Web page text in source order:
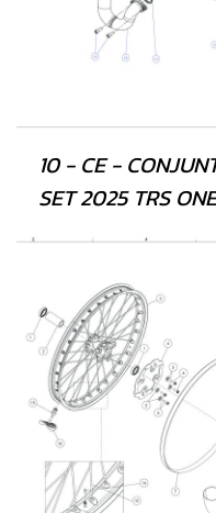
10 - CE -
SET 2025 TRS